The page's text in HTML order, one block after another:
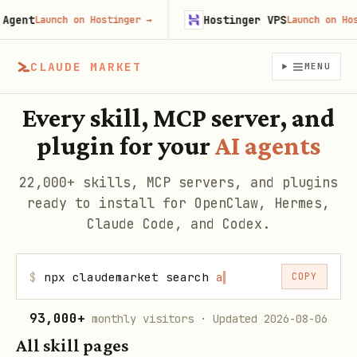
CLAUDE MARKET MENU
Every skill, MCP server, and
plugin for yourAI agents
22,000+ skills, MCP servers, and plugins
ready to install for OpenClaw, Hermes,
Claude Code, and Codex.
$ npx claudemarket search web COPY
93,000+ monthly visitors · Updated 2026-08-06
All skill pages
Launch on Hostinger→ Hostinger VPSLaunch on